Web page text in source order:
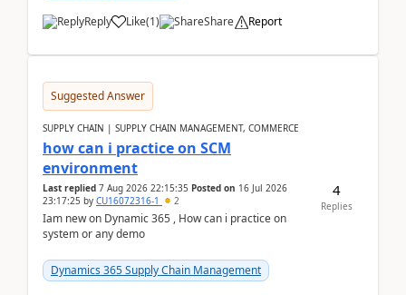
Reply Like(1) Share Report
Suggested Answer
SUPPLY CHAIN | SUPPLY CHAIN MANAGEMENT, COMMERCE
how can i practice on SCM
environment
Last replied 7 Aug 2026 22:15:35 Posted on 16 Jul 2026
23:17:25 by CU16072316-1 2
Iam new on Dynamic 365 , How can i practice on
system or any demo
Dynamics 365 Supply Chain Management
4
Replies